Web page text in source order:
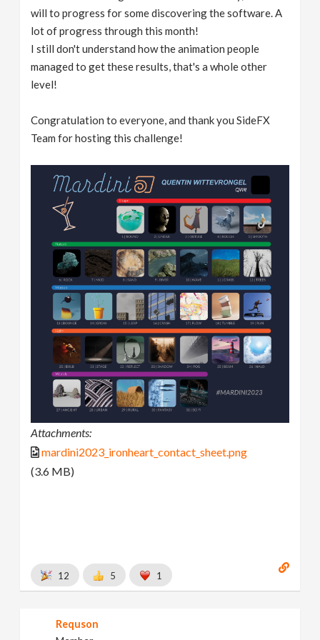
will to progress for some discovering the software. A
lot of progress through this month!
I still don't understand how the animation people
managed to get these results, that's a whole other
level!
Congratulation to everyone, and thank you SideFX
Team for hosting this challenge!
Attachments:
mardini2023_ironheart_contact_sheet.png
(3.6 MB)
12 5 1
Requson